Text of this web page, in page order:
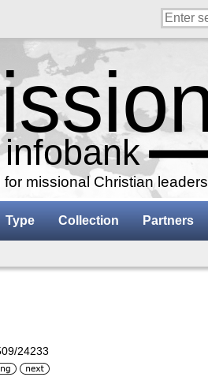
missional Christian leaders
Type Collection Partners
24233